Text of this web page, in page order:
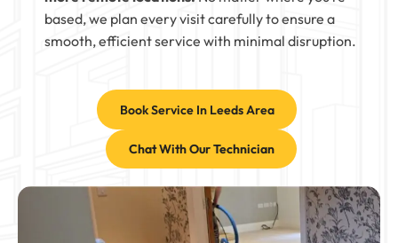
based, we plan every visit carefully to ensure a
smooth, efficient service with minimal disruption.
Book Service In Leeds Area
Chat With Our Technician